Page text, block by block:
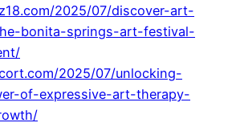
2025/07/discover-art-
bonita-springs-art-festival-
2025/07/unlocking-
of-expressive-art-therapy-